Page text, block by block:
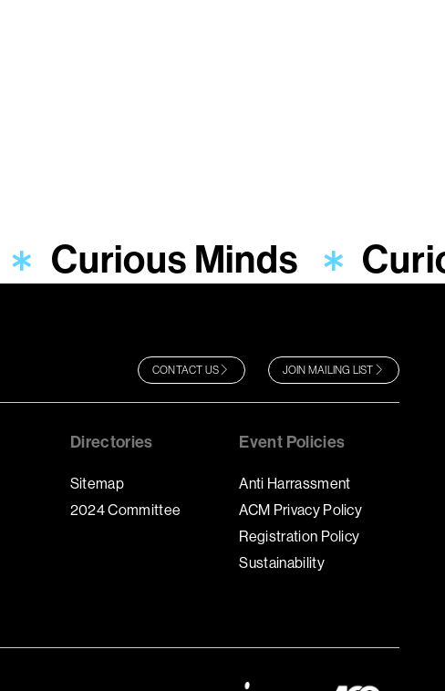
Curious Minds
CONTACT US JOIN MAILING LIST
Directories
Sitemap
2024 Committee
Event Policies
Anti Harrassment
ACM Privacy Policy
Registration Policy
Sustainability